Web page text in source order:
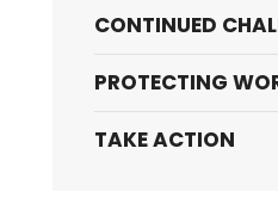
CONTINUED
PROTECTING
TAKE ACTION